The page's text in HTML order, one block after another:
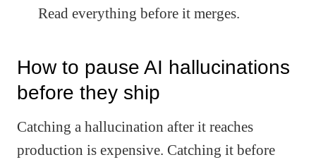
Read everything before it merges.
How to pause AI hallucinations
before they ship
Catching a hallucination after it reaches
production is expensive. Catching it before